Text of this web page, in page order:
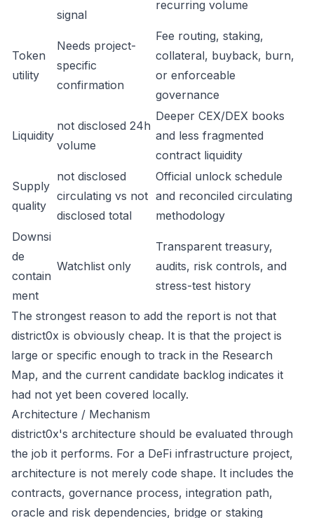
signal
recurring volume
Token
utility
Needs project-
specific
confirmation
Fee routing, staking,
collateral, buyback, burn,
or enforceable
governance
Liquidity
not disclosed 24h
volume
Deeper CEX/DEX books
and less fragmented
contract liquidity
Supply
quality
not disclosed
circulating vs not
disclosed total
Official unlock schedule
and reconciled circulating
methodology
Downsi
de
contain
ment
Watchlist only
Transparent treasury,
audits, risk controls, and
stress-test history
The strongest reason to add the report is not that
district0x is obviously cheap. It is that the project is
large or specific enough to track in the Research
Map, and the current candidate backlog indicates it
had not yet been covered locally.
Architecture / Mechanism
district0x's architecture should be evaluated through
the job it performs. For a DeFi infrastructure project,
architecture is not merely code shape. It includes the
contracts, governance process, integration path,
oracle and risk dependencies, bridge or staking